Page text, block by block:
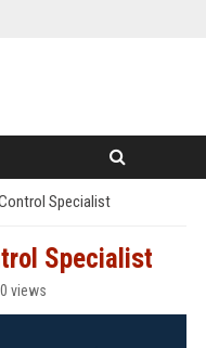
Specialist
Specialist
views